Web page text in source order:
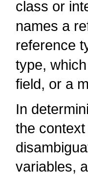
class or
names a
reference
type,
field, or a
In
the
variables,